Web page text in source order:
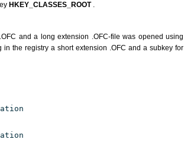
HKEY_CLASSES_ROOT .
and a long extension .OFC-file was opened using
the registry a short extension .OFC and a subkey for